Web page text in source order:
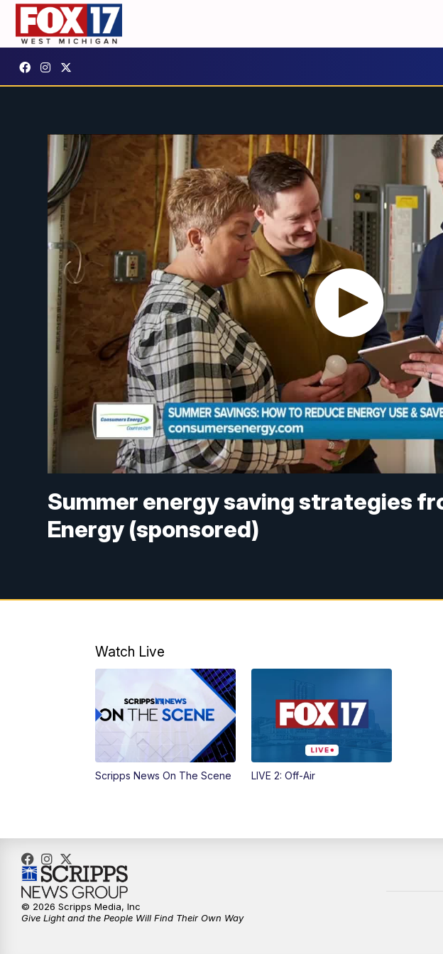
Summer energy saving strategies
Energy (sponsored)
Watch Live
Scripps News On The Scene LIVE 2: Off-Air
© 2026 Scripps Media, Inc
Give Light and the People Will Find Their Own Way